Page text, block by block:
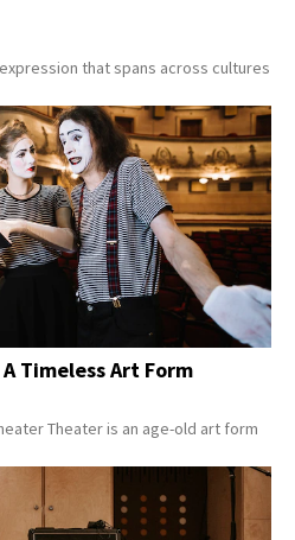
that spans across cultures
Timeless Art Form
Theater is an age-old art form